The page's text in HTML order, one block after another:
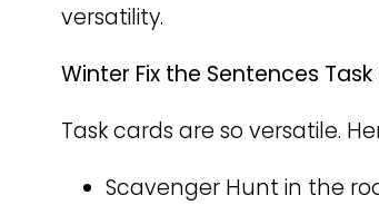
versatility.
Winter Fix the Sentences
Task cards are so versatile.
Scavenger Hunt in the